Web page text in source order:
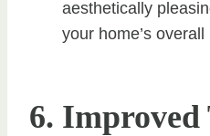
aesthetically
your home’s overall
6. Improved